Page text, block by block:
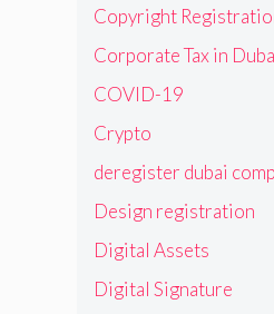
Copyright
Corporate Tax in
COVID-19
Crypto
deregister dubai
Design registration
Digital Assets
Digital Signature